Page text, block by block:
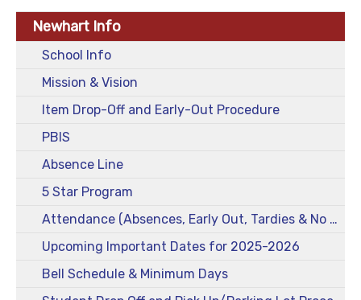
Newhart Info
School Info
Mission & Vision
Item Drop-Off and Early-Out Procedure
PBIS
Absence Line
5 Star Program
Attendance (Absences, Early Out, Tardies & No Drop-Offs)
Upcoming Important Dates for 2025-2026
Bell Schedule & Minimum Days